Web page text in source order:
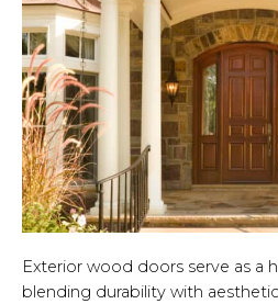
Exterior wood doors serve as a
blending durability with